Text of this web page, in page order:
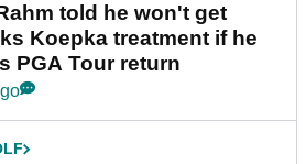
told he won't get
Koepka treatment if he
PGA Tour return